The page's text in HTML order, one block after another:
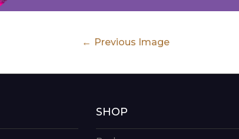
Previous Image
SHOP